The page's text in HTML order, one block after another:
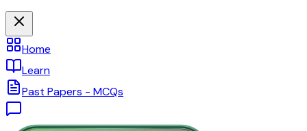
Home
Learn
Past Papers - MCQs